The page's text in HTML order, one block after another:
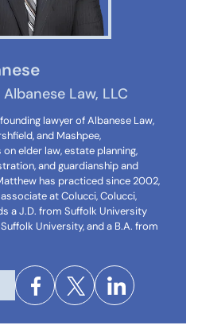
Albanese Law, LLC
lawyer of Albanese Law,
and Mashpee,
elder law, estate planning,
and guardianship and
has practiced since 2002,
at Colucci, Colucci,
a J.D. from Suffolk University
University, and a B.A. from